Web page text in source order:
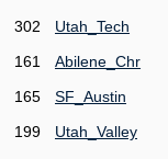
302
Utah_Tech
161
Abilene_Chr
165
SF_Austin
199
Utah_Valley